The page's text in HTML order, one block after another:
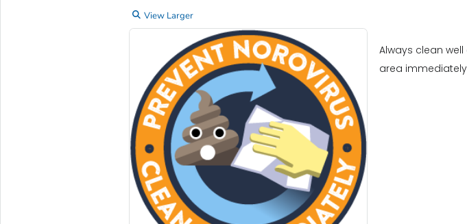
View Larger
Always clean
area